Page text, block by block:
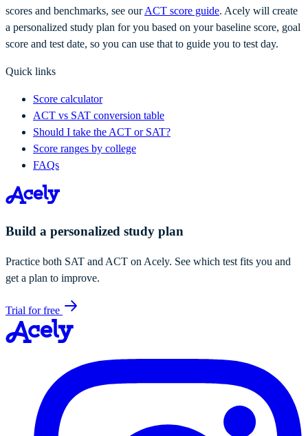
scores and benchmarks, see ourACT score guide. Acely will create
a personalized study plan for you based on your baseline score, goal
score and test date, so you can use that to guide you to test day.
Quick links
Score calculator
ACT vs SAT conversion table
Should I take the ACT or SAT?
Score ranges by college
FAQs
Build a personalized study plan
Practice both SAT and ACT on Acely. See which test fits you and
get a plan to improve.
Trial for free